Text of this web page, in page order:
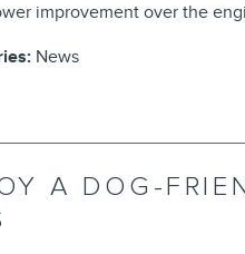
improvement over the
: News
A DOG-